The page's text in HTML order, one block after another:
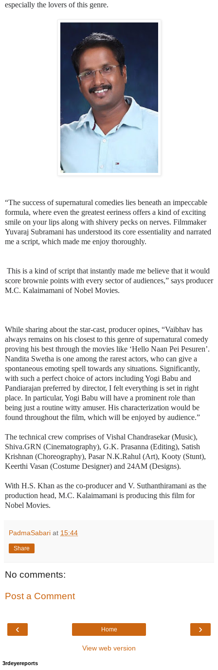
especially the lovers of this genre.
“The success of supernatural comedies lies beneath an impeccable
formula, where even the greatest eeriness offers a kind of exciting
smile on your lips along with shivery pecks on nerves. Filmmaker
Yuvaraj Subramani has understood its core essentiality and narrated
me a script, which made me enjoy thoroughly.
This is a kind of script that instantly made me believe that it would
score brownie points with every sector of audiences,” says producer
M.C. Kalaimamani of Nobel Movies.
While sharing about the star-cast, producer opines, “Vaibhav has
always remains on his closest to this genre of supernatural comedy
proving his best through the movies like ‘Hello Naan Pei Pesuren’.
Nandita Swetha is one among the rarest actors, who can give a
spontaneous emoting spell towards any situations. Significantly,
with such a perfect choice of actors including Yogi Babu and
Pandiarajan preferred by director, I felt everything is set in right
place. In particular, Yogi Babu will have a prominent role than
being just a routine witty amuser. His characterization would be
found throughout the film, which will be enjoyed by audience.”
The technical crew comprises of Vishal Chandrasekar (Music),
Shiva.GRN (Cinematography), G.K. Prasanna (Editing), Satish
Krishnan (Choreography), Pasar N.K.Rahul (Art), Kooty (Stunt),
Keerthi Vasan (Costume Designer) and 24AM (Designs).
With H.S. Khan as the co-producer and V. Suthanthiramani as the
production head, M.C. Kalaimamani is producing this film for
Nobel Movies.
PadmaSabari at 15:44
Share
No comments:
Post a Comment
‹ ›
Home
View web version
3rdeyereports